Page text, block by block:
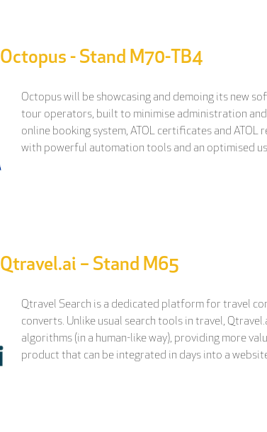
Octopus - Stand M70-TB4
Octopus will be showcasing and demoing its new
tour operators, built to minimise administration
online booking system, ATOL certificates and
with powerful automation tools and an optimised
Qtravel.ai – Stand M65
Qtravel Search is a dedicated platform for travel
converts. Unlike usual search tools in travel,
algorithms (in a human-like way), providing more
product that can be integrated in days into a